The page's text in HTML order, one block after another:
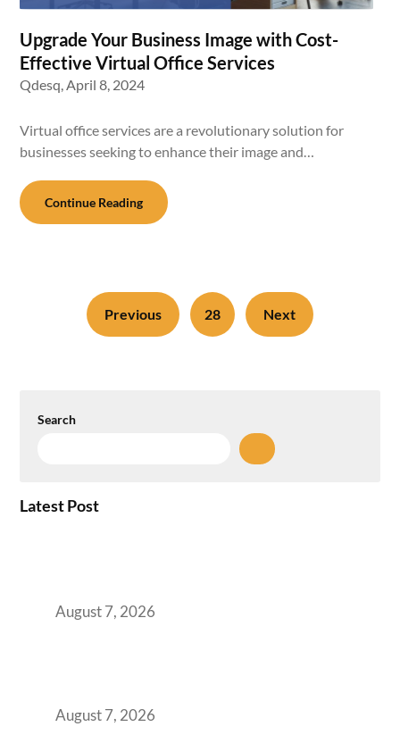
Upgrade Your Business Image with Cost-
Effective Virtual Office Services
Qdesq,April 8, 2024
Virtual office services are a revolutionary solution for
businesses seeking to enhance their image and…
Continue Reading
Previous 28 Next
Search
Latest Post
August 7, 2026
August 7, 2026